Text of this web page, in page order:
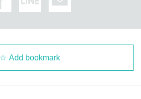
Add bookmark